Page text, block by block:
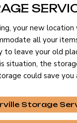
your new
all your
to leave your old
situation, the
could save
Storage